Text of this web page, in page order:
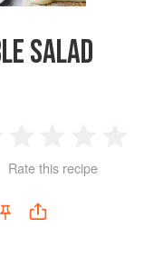
SALAD
2
Stars
3
Stars
4
Rate this recipe